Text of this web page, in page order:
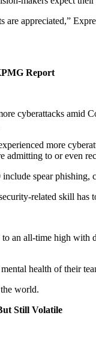
are appreciated,”
Report
cyberattacks
more
to or even
spear
related skill
an all-time high
health of their
world.
Still Volatile